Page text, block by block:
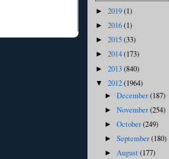
► 2019(1)
► 2016(1)
► 2015(33)
► 2014(173)
► 2013(840)
▼ 2012(1964)
►December(187)
►November(254)
►October(249)
►September(180)
►August(177)